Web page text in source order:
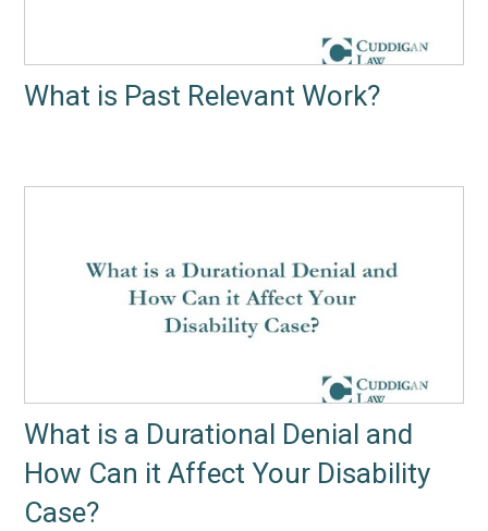
What is Past Relevant Work?
What is a Durational Denial and
How Can it Affect Your Disability
Case?